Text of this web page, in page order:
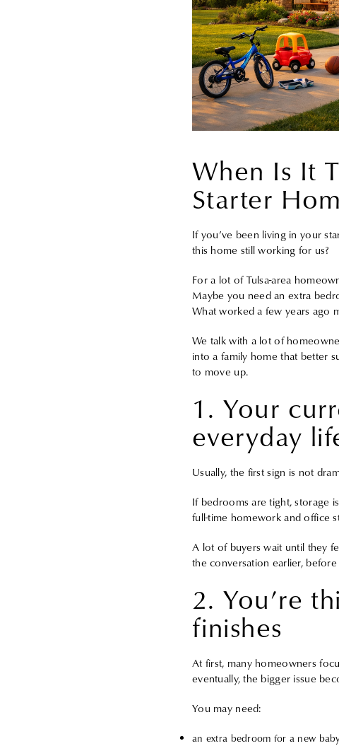
When Is It
Starter
If you’ve been living in your
this home still working for us?
For a lot of Tulsa-area
Maybe you need an extra
What worked a few years ago
We talk with a lot of
into a family home that better
to move up.
1. Your
everyday
Usually, the first sign is not
If bedrooms are tight, storage
full-time homework and office
A lot of buyers wait until they
the conversation earlier,
2. You’re
finishes
At first, many homeowners
eventually, the bigger issue
You may need:
an extra bedroom for a new